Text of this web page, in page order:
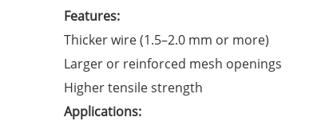
Features:
Thicker wire (1.5–2.0 mm or more)
Larger or reinforced mesh openings
Higher tensile strength
Applications: